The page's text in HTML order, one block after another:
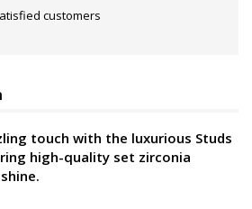
customers
touch with the luxurious Studs
high-quality set zirconia